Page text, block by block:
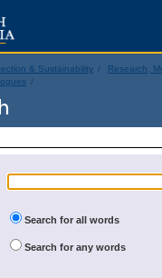
& Sustainability
Research,
Search for all words
Search for any words